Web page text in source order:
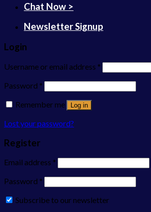
Chat Now >
Newsletter Signup
Login
Username or email address *
Password *
Remember me
Log in
Lost your password?
Register
Email address *
Password *
Subscribe to our newsletter